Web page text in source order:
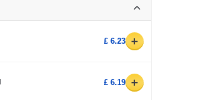
£ 6.23 +
£ 6.19 +